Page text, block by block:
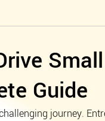
Small
Guide
journey.